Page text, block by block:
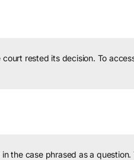
rested its decision. To
the case phrased as a question.